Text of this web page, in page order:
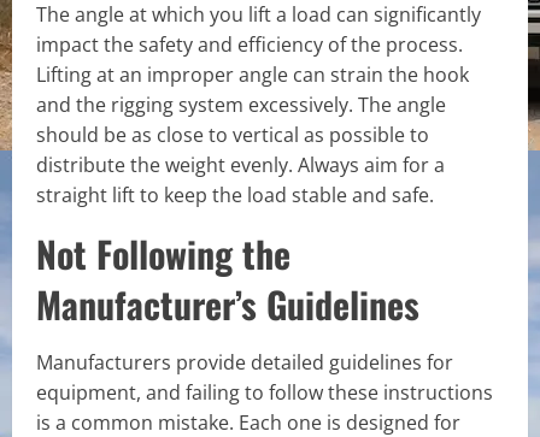
The angle at which you lift a load can significantly
impact the safety and efficiency of the process.
Lifting at an improper angle can strain the hook
and the rigging system excessively. The angle
should be as close to vertical as possible to
distribute the weight evenly. Always aim for a
straight lift to keep the load stable and safe.
Not Following the
Manufacturer’s Guidelines
Manufacturers provide detailed guidelines for
equipment, and failing to follow these instructions
is a common mistake. Each one is designed for